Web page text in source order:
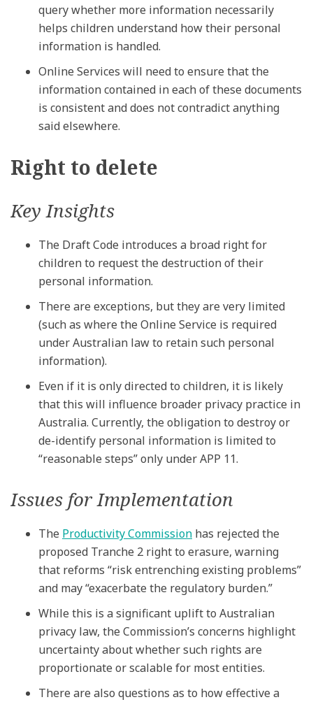
query whether more information necessarily
helps children understand how their personal
information is handled.
Online Services will need to ensure that the
information contained in each of these documents
is consistent and does not contradict anything
said elsewhere.
Right to delete
Key Insights
The Draft Code introduces a broad right for
children to request the destruction of their
personal information.
There are exceptions, but they are very limited
(such as where the Online Service is required
under Australian law to retain such personal
information).
Even if it is only directed to children, it is likely
that this will influence broader privacy practice in
Australia. Currently, the obligation to destroy or
de-identify personal information is limited to
“reasonable steps” only under APP 11.
Issues for Implementation
The Productivity Commission has rejected the
proposed Tranche 2 right to erasure, warning
that reforms “risk entrenching existing problems”
and may “exacerbate the regulatory burden.”
While this is a significant uplift to Australian
privacy law, the Commission’s concerns highlight
uncertainty about whether such rights are
proportionate or scalable for most entities.
There are also questions as to how effective a